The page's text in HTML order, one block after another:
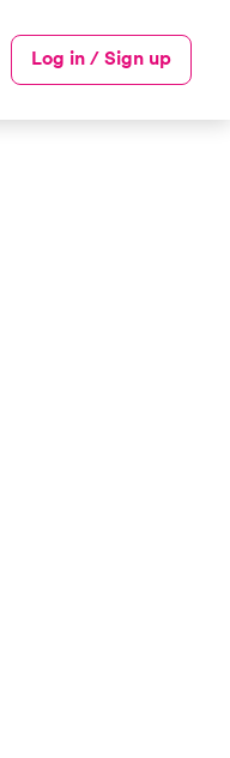
Log in / Sign up